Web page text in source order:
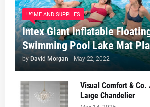
HOME AND SUPPLIES
Intex Giant Inflatable
Swimming Pool Lake Mat
by David Morgan - May 22, 2022
Visual Comfort &
Large Chandelier